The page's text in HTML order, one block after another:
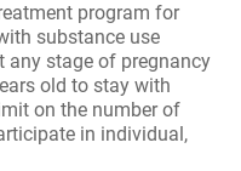
program for
substance use
any stage of pregnancy
old to stay with
on the number of
in individual,